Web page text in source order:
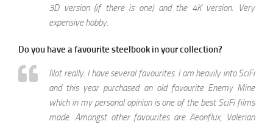
3D version (if there is one) and the 4K version. Very
expensive hobby.
Do you have a favourite steelbook in your collection?
Not really. I have several favourites. I am heavily into SciFi
and this year purchased an old favourite Enemy Mine
which in my personal opinion is one of the best SciFi films
made. Amongst other favourites are Aeonflux, Valerian